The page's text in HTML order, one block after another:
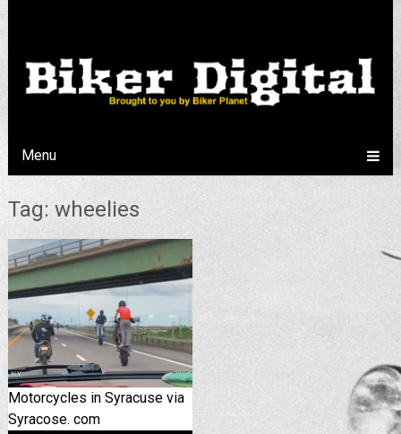
Menu
Tag: wheelies
Motorcycles in Syracuse via
Syracose. com